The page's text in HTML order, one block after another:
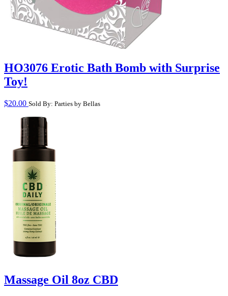
HO3076 Erotic Bath Bomb with Surprise
Toy!
$20.00 Sold By: Parties by Bellas
Massage Oil 8oz CBD